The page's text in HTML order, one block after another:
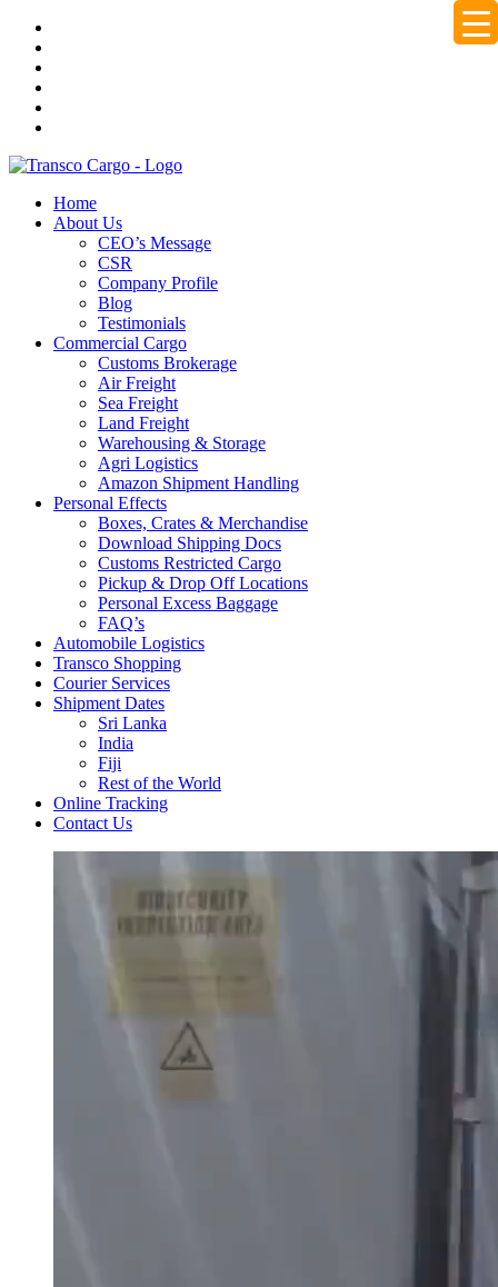
Home
About Us
CEO’s Message
CSR
Company Profile
Blog
Testimonials
Commercial Cargo
Customs Brokerage
Air Freight
Sea Freight
Land Freight
Warehousing & Storage
Agri Logistics
Amazon Shipment Handling
Personal Effects
Boxes, Crates & Merchandise
Download Shipping Docs
Customs Restricted Cargo
Pickup & Drop Off Locations
Personal Excess Baggage
FAQ’s
Automobile Logistics
Transco Shopping
Courier Services
Shipment Dates
Sri Lanka
India
Fiji
Rest of the World
Online Tracking
Contact Us